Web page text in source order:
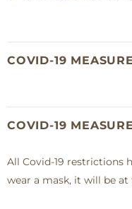
COVID-19
COVID-19
All Covid-19 restrictions
wear a mask, it will be